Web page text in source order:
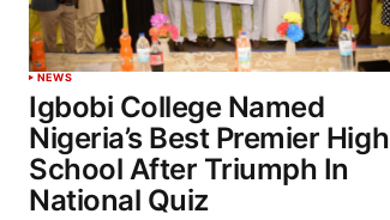
NEWS
Igbobi College Named
Nigeria’s Best Premier High
School After Triumph In
National Quiz